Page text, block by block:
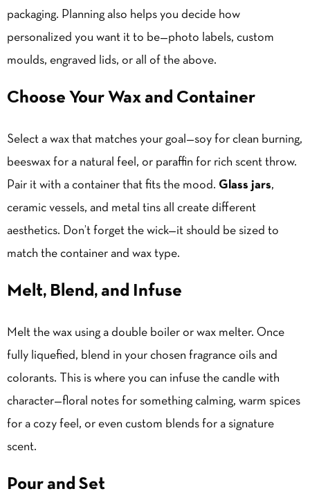
packaging. Planning also helps you decide how
personalized you want it to be—photo labels, custom
moulds, engraved lids, or all of the above.
Choose Your Wax and Container
Select a wax that matches your goal—soy for clean burning,
beeswax for a natural feel, or paraffin for rich scent throw.
Pair it with a container that fits the mood. Glass jars,
ceramic vessels, and metal tins all create different
aesthetics. Don’t forget the wick—it should be sized to
match the container and wax type.
Melt, Blend, and Infuse
Melt the wax using a double boiler or wax melter. Once
fully liquefied, blend in your chosen fragrance oils and
colorants. This is where you can infuse the candle with
character—floral notes for something calming, warm spices
for a cozy feel, or even custom blends for a signature
scent.
Pour and Set